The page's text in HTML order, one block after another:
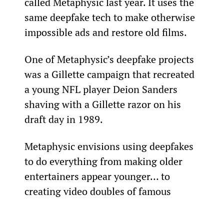
same deepfake tech to make otherwise
impossible ads and restore old films.
One of Metaphysic’s deepfake projects
was a Gillette campaign that recreated
a young NFL player Deion Sanders
shaving with a Gillette razor on his
draft day in 1989.
Metaphysic envisions using deepfakes
to do everything from making older
entertainers appear younger… to
creating video doubles of famous